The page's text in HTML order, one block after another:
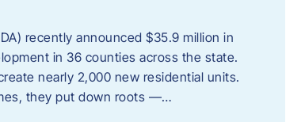
recently announced $35.9 million in
in 36 counties across the state.
nearly 2,000 new residential units.
they put down roots —…